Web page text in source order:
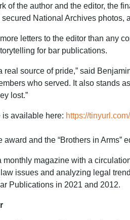
of the author and the editor, the
National Archives
letters to the editor than any
for bar publications.
real source of pride,” said
who served. It also stands
lost.”
available here: https://
award and the “Brothers in Arms”
magazine with a
issues and analyzing legal
Publications in 2021 and 2012.